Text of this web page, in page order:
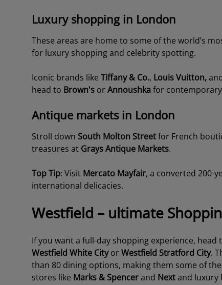
Luxury shopping in London
These areas are home to some of the world’s
for luxury shopping and celebrity spotting.
Iconic brands like Tiffany & Co., Louis Vuitton,
head to Brown'sorAnnoushkafor
Antique markets in London
Stroll down South Molton Streetfor French
treasures at Grays Antique Markets.
Top Tip: Visit Mercato Mayfair, a converted 200-
international delicacies.
Westfield – ultimate
If you want a full-day shopping experience, head
Westfield White CityorWestfield Stratford City.
than 80 dining options, making them some of
stores like Marks & Spencerand Nextand luxury